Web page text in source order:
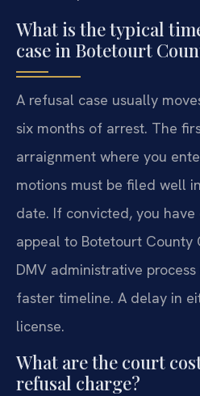
What is the typical
case in Botetourt
A refusal case usually
six months of arrest. The
arraignment where you
motions must be filed well
date. If convicted, you
appeal to Botetourt County
DMV administrative
faster timeline. A delay in
license.
What are the court
refusal charge?